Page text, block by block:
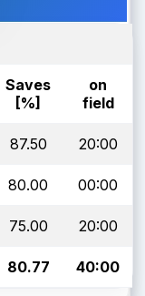
Saves
[%]
on
field
87.50 20:00
80.00 00:00
75.00 20:00
80.77 40:00